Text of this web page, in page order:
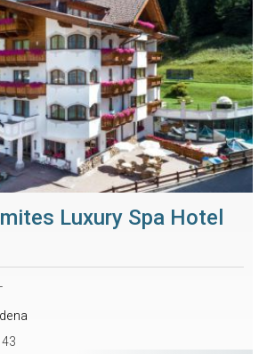
Luxury Spa Hotel